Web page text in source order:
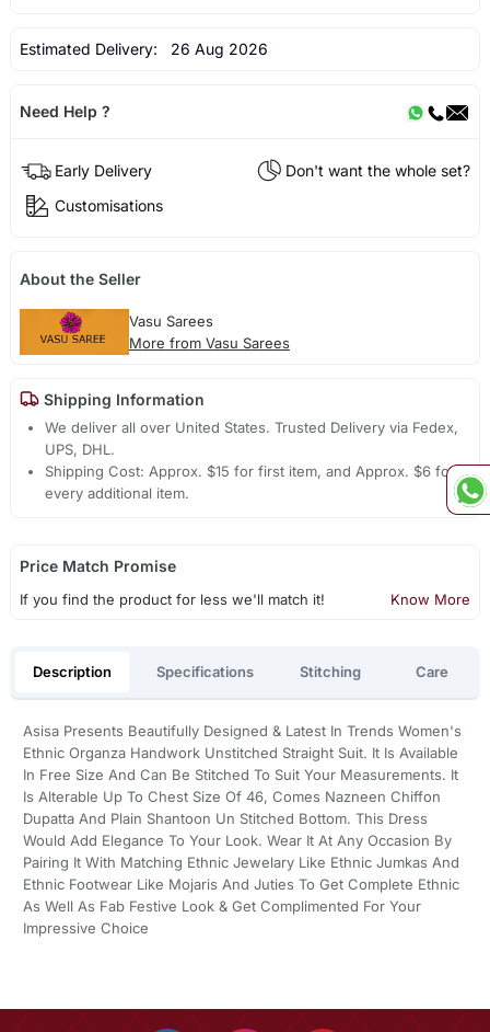
Estimated Delivery: 26 Aug 2026
Need Help ?
Early Delivery
Don't want the whole set?
Customisations
About the Seller
Vasu Sarees
More from Vasu Sarees
Shipping Information
We deliver all over United States. Trusted Delivery via Fedex,
UPS, DHL.
Shipping Cost: Approx. $15 for first item, and Approx. $6 for
every additional item.
Price Match Promise
If you find the product for less we'll match it! Know More
Description Specifications Stitching Care
Asisa Presents Beautifully Designed & Latest In Trends Women's
Ethnic Organza Handwork Unstitched Straight Suit. It Is Available
In Free Size And Can Be Stitched To Suit Your Measurements. It
Is Alterable Up To Chest Size Of 46, Comes Nazneen Chiffon
Dupatta And Plain Shantoon Un Stitched Bottom. This Dress
Would Add Elegance To Your Look. Wear It At Any Occasion By
Pairing It With Matching Ethnic Jewelary Like Ethnic Jumkas And
Ethnic Footwear Like Mojaris And Juties To Get Complete Ethnic
As Well As Fab Festive Look & Get Complimented For Your
Impressive Choice